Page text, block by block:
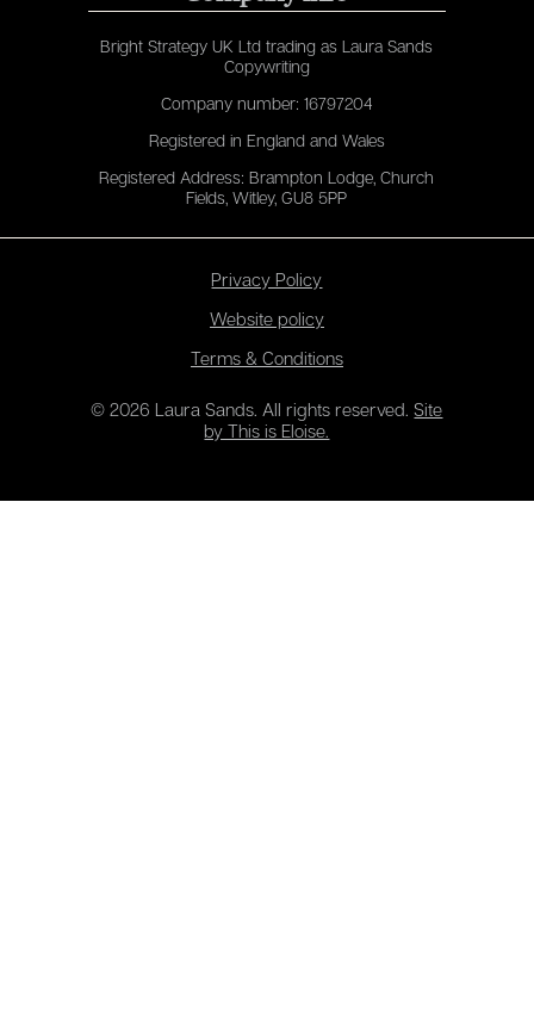
Bright Strategy UK Ltd trading as Laura Sands
Copywriting
Company number: 16797204
Registered in England and Wales
Registered Address: Brampton Lodge, Church
Fields, Witley, GU8 5PP
Privacy Policy
Website policy
Terms & Conditions
© 2026 Laura Sands. All rights reserved.Site
by This is Eloise.